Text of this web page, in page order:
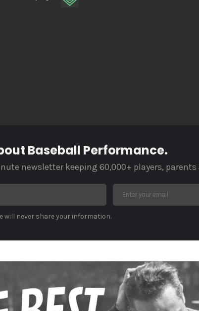
Baseball Performance.
newsletter keeping 60,000+ players,
will never share your information.